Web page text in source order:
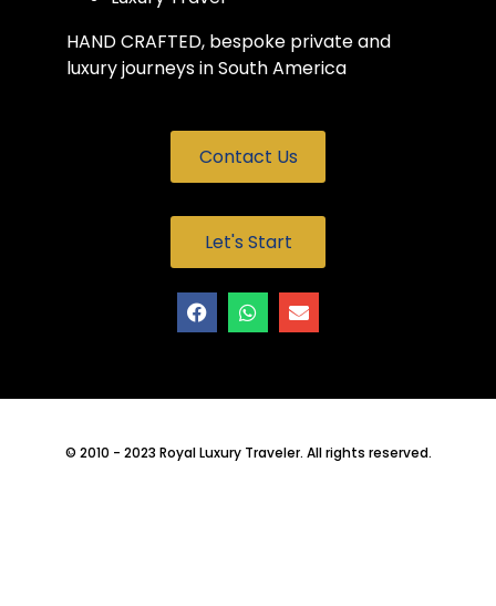
HAND CRAFTED, bespoke private and
luxury journeys in South America
Contact Us
Let's Start
© 2010 - 2023 Royal Luxury Traveler. All rights reserved.